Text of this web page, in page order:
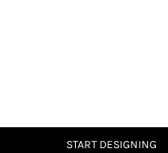
START DESIGNING